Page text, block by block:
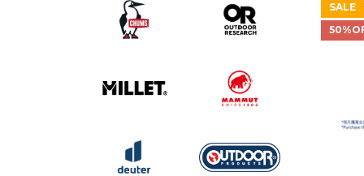
SALE